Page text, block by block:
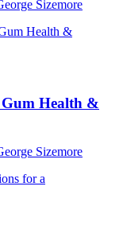
Sizemore
Gum Health &
Sizemore